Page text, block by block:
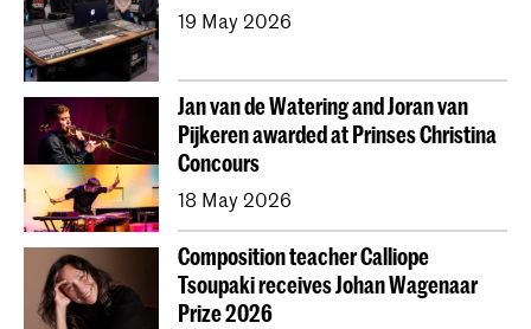
19 May 2026
Jan van de Watering and Joran van
Pijkeren awarded at Prinses Christina
Concours
18 May 2026
Composition teacher Calliope
Tsoupaki receives Johan Wagenaar
Prize 2026